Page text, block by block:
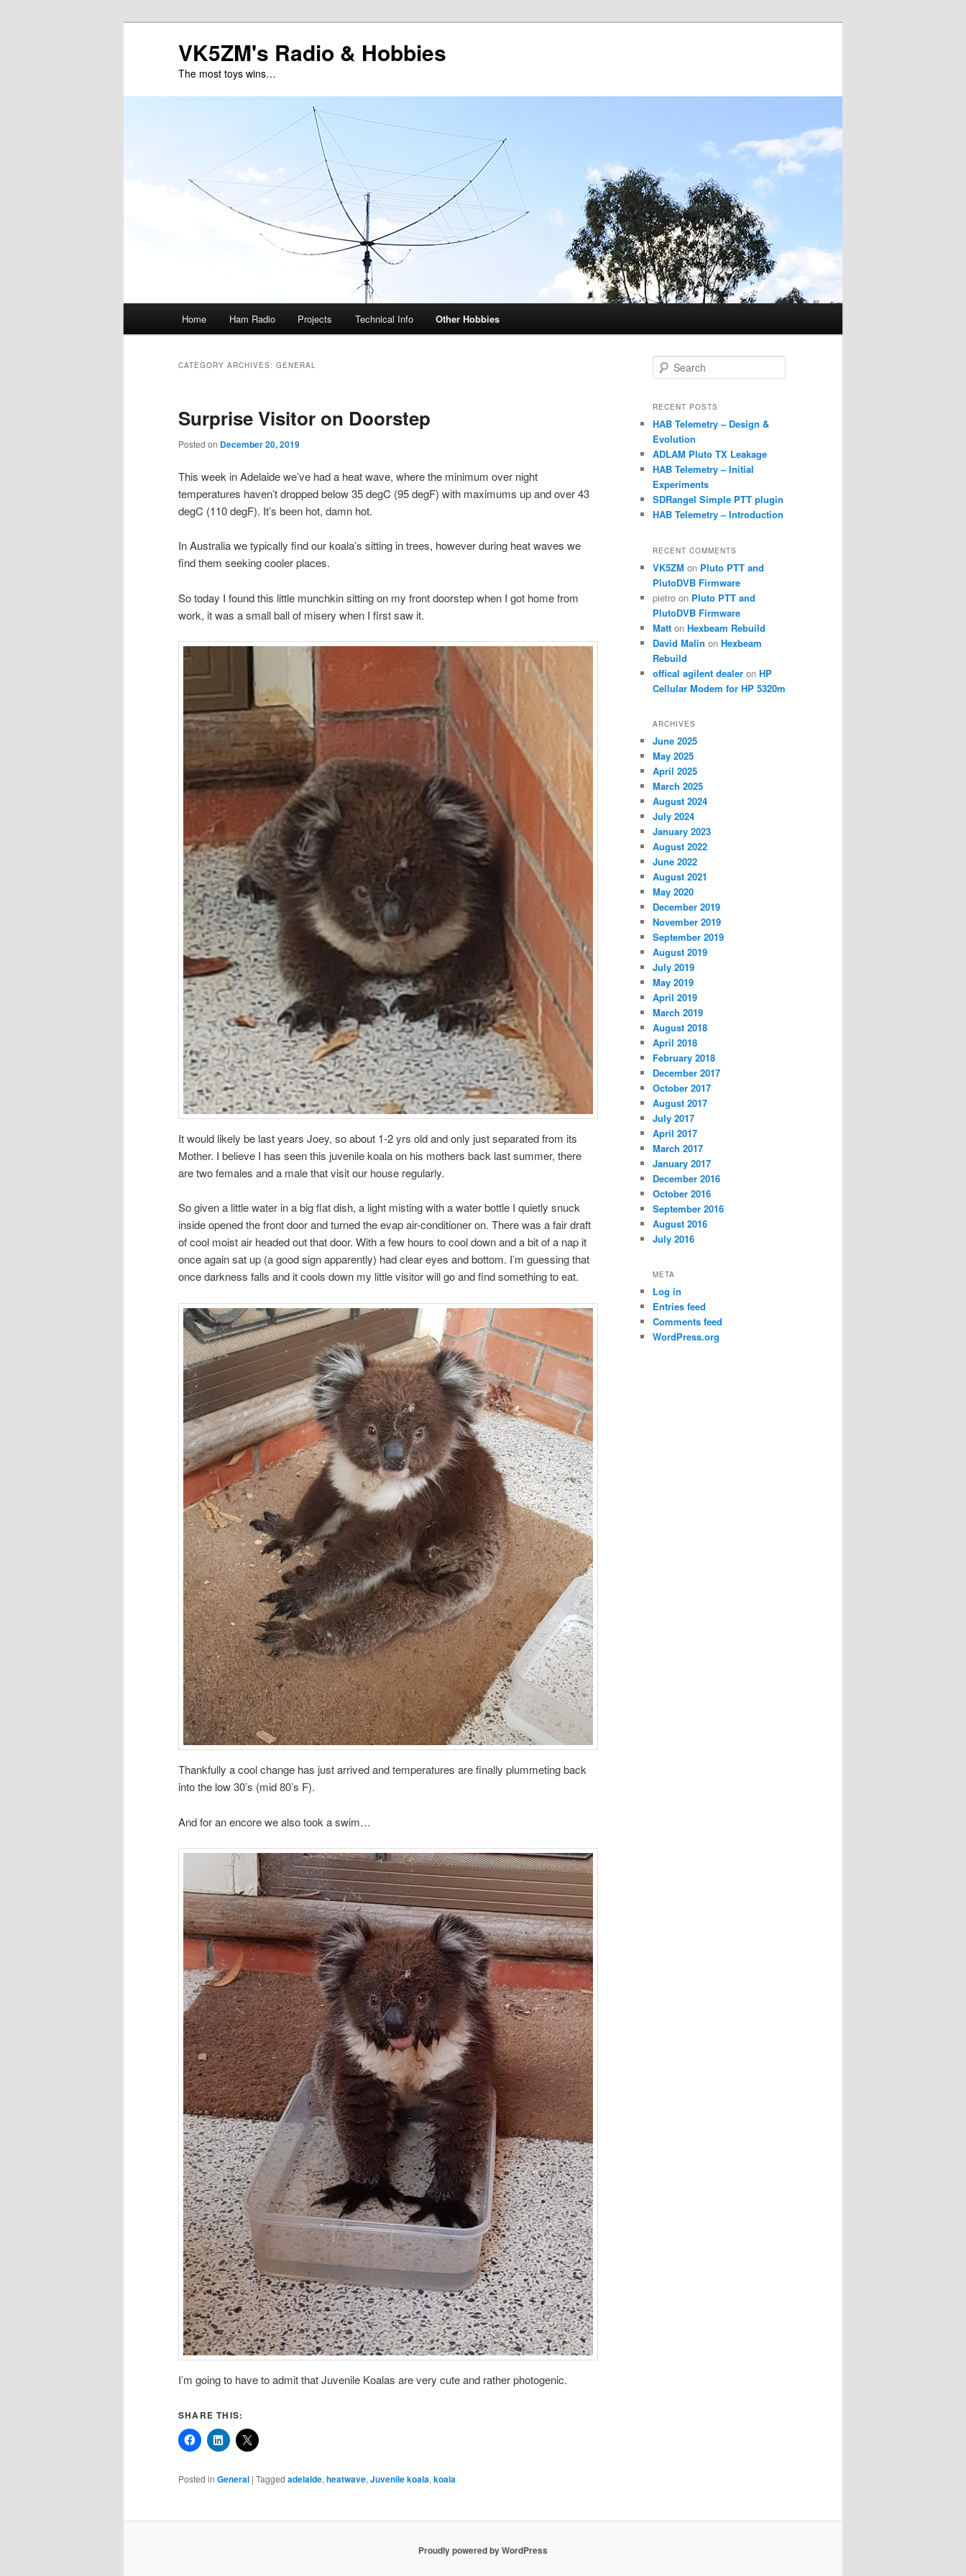
VK5ZM's Radio & Hobbies
The most toys wins…
Skip
content
Skip
content
Home Ham Radio Projects Technical Info Other Hobbies
CATEGORY ARCHIVES: GENERAL
Surprise Visitor on Doorstep
Posted on December 20, 2019
This week in Adelaide we’ve had a heat wave, where the minimum over night
temperatures haven’t dropped below 35 degC (95 degF) with maximums up and over 43
degC (110 degF). It’s been hot, damn hot.
In Australia we typically find our koala’s sitting in trees, however during heat waves we
find them seeking cooler places.
So today I found this little munchkin sitting on my front doorstep when I got home from
work, it was a small ball of misery when I first saw it.
It would likely be last years Joey, so about 1-2 yrs old and only just separated from its
Mother. I believe I has seen this juvenile koala on his mothers back last summer, there
are two females and a male that visit our house regularly.
So given a little water in a big flat dish, a light misting with a water bottle I quietly snuck
inside opened the front door and turned the evap air-conditioner on. There was a fair draft
of cool moist air headed out that door. With a few hours to cool down and a bit of a nap it
once again sat up (a good sign apparently) had clear eyes and bottom. I’m guessing that
once darkness falls and it cools down my little visitor will go and find something to eat.
Thankfully a cool change has just arrived and temperatures are finally plummeting back
into the low 30’s (mid 80’s F).
And for an encore we also took a swim…
I’m going to have to admit that Juvenile Koalas are very cute and rather photogenic.
SHARE THIS:
Posted in General | Tagged adelaide, heatwave, Juvenile koala, koala
e
r
h
RECENT POSTS
HAB Telemetry – Design &
Evolution
ADLAM Pluto TX Leakage
HAB Telemetry – Initial
Experiments
SDRangel Simple PTT plugin
HAB Telemetry – Introduction
RECENT COMMENTS
VK5ZM on Pluto PTT and
PlutoDVB Firmware
pietro on Pluto PTT and
PlutoDVB Firmware
Matt on Hexbeam Rebuild
David Malin on Hexbeam
Rebuild
offical agilent dealer on HP
Cellular Modem for HP 5320m
ARCHIVES
June 2025
May 2025
April 2025
March 2025
August 2024
July 2024
January 2023
August 2022
June 2022
August 2021
May 2020
December 2019
November 2019
September 2019
August 2019
July 2019
May 2019
April 2019
March 2019
August 2018
April 2018
February 2018
December 2017
October 2017
August 2017
July 2017
April 2017
March 2017
January 2017
December 2016
October 2016
September 2016
August 2016
July 2016
META
Log in
Entries feed
Comments feed
WordPress.org
Proudly powered by WordPress